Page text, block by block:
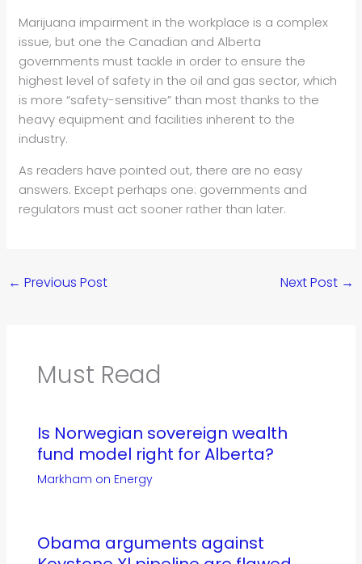
Marijuana impairment in the workplace is a complex
issue, but one the Canadian and Alberta
governments must tackle in order to ensure the
highest level of safety in the oil and gas sector, which
is more “safety-sensitive” than most thanks to the
heavy equipment and facilities inherent to the
industry.
As readers have pointed out, there are no easy
answers. Except perhaps one: governments and
regulators must act sooner rather than later.
← Previous Post Next Post →
Must Read
Is Norwegian sovereign wealth
fund model right for Alberta?
Markham on Energy
Obama arguments against